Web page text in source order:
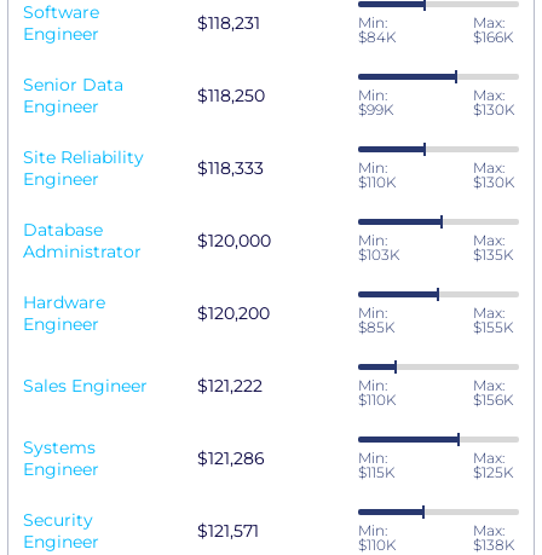
Software
Engineer
$118,231
Min:
$84K
Max:
$166K
Senior Data
Engineer
$118,250
Min:
$99K
Max:
$130K
Site Reliability
Engineer
$118,333
Min:
$110K
Max:
$130K
Database
Administrator
$120,000
Min:
$103K
Max:
$135K
Hardware
Engineer
$120,200
Min:
$85K
Max:
$155K
Sales Engineer $121,222
Min:
$110K
Max:
$156K
Systems
Engineer
$121,286
Min:
$115K
Max:
$125K
Security
Engineer
$121,571
Min:
$110K
Max:
$138K